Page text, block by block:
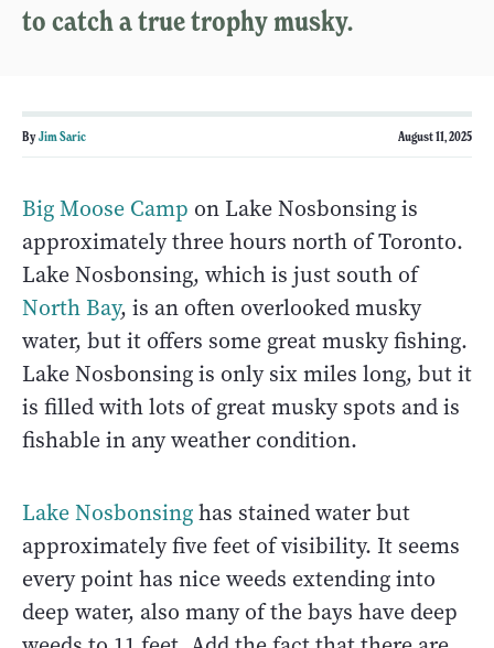
to catch a true trophy musky.
ByJim Saric August 11, 2025
Big Moose Camp on Lake Nosbonsing is
approximately three hours north of Toronto.
Lake Nosbonsing, which is just south of
North Bay, is an often overlooked musky
water, but it offers some great musky fishing.
Lake Nosbonsing is only six miles long, but it
is filled with lots of great musky spots and is
fishable in any weather condition.
Lake Nosbonsinghas stained water but
approximately five feet of visibility. It seems
every point has nice weeds extending into
deep water, also many of the bays have deep